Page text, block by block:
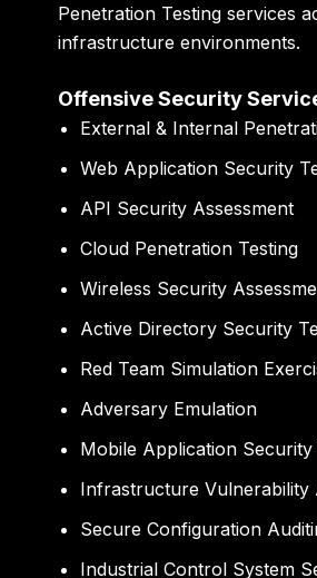
Penetration Testing services
infrastructure environments.
Offensive Security
External & Internal
Web Application Security
API Security Assessment
Cloud Penetration Testing
Wireless Security
Active Directory Security
Red Team Simulation
Adversary Emulation
Mobile Application Security
Infrastructure Vulnerability
Secure Configuration
Industrial Control System